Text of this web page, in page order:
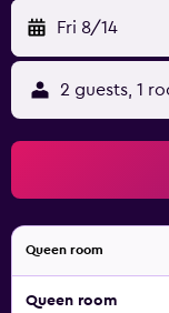
Business-friendly
Additionally,
and coffee/tea
irons/ironing
provided daily.
a seasonal
below are
apply.
Fri 8/14
2 guests, 1
Queen room
Queen room